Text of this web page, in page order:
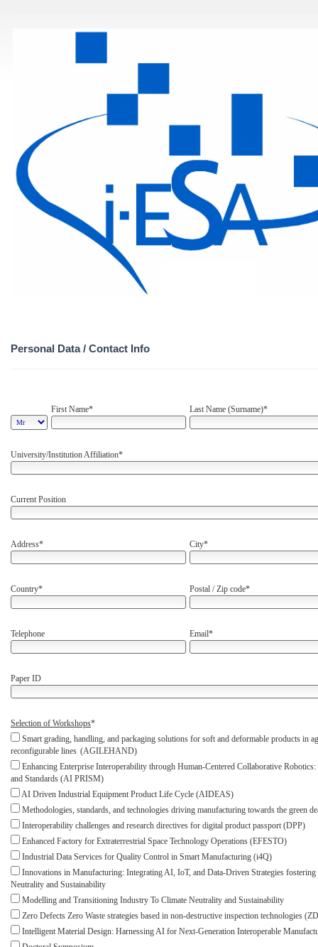
Personal Data / Contact Info
First Name* Last Name (Surname)*
University/Institution Affiliation*
Current Position
Address* City*
Country* Postal / Zip code*
Telephone Email*
Paper ID
Selection of Workshops*
Smart grading, handling, and packaging solutions for soft and deformable products in
reconfigurable lines (AGILEHAND)
Enhancing Enterprise Interoperability through Human-Centered Collaborative Robotics:
and Standards (AI PRISM)
AI Driven Industrial Equipment Product Life Cycle (AIDEAS)
Methodologies, standards, and technologies driving manufacturing towards the green
Interoperability challenges and research directives for digital product passport (DPP)
Enhanced Factory for Extraterrestrial Space Technology Operations (EFESTO)
Industrial Data Services for Quality Control in Smart Manufacturing (i4Q)
Innovations in Manufacturing: Integrating AI, IoT, and Data-Driven Strategies fostering
Neutrality and Sustainability
Modelling and Transitioning Industry To Climate Neutrality and Sustainability
Zero Defects Zero Waste strategies based in non-destructive inspection technologies
Intelligent Material Design: Harnessing AI for Next-Generation Interoperable